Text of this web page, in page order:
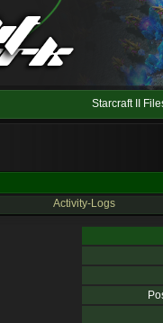
Starcraft II
Activity-Logs